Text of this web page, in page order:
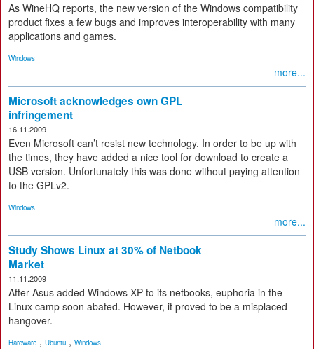
As WineHQ reports, the new version of the Windows compatibility
product fixes a few bugs and improves interoperability with many
applications and games.
Windows
more...
Microsoft acknowledges own GPL
infringement
16.11.2009
Even Microsoft can’t resist new technology. In order to be up with
the times, they have added a nice tool for download to create a
USB version. Unfortunately this was done without paying attention
to the GPLv2.
Windows
more...
Study Shows Linux at 30% of Netbook
Market
11.11.2009
After Asus added Windows XP to its netbooks, euphoria in the
Linux camp soon abated. However, it proved to be a misplaced
hangover.
Hardware , Ubuntu , Windows